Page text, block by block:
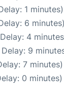
1 minutes)
6 minutes)
4
9
7 minutes)
0 minutes)